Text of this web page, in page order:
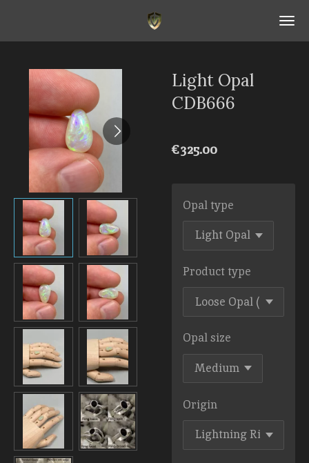
content
Light Opal
CDB666
€325.00
Opal type
Product type
Opal size
Origin